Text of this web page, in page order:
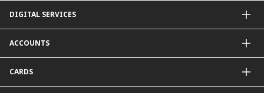
DIGITAL SERVICES
CIMB Clicks
Apply for Products
DuitNow QR
Personalised for You
ACCOUNTS
Current Account
Fixed Deposit Account
CARDS